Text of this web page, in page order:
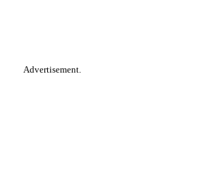
Advertisement.